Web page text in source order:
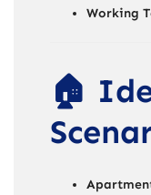
Working
🏠